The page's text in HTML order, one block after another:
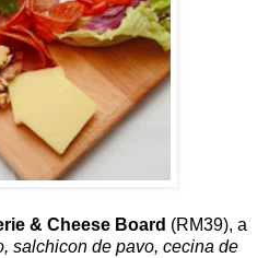
& Cheese Board (RM39), a
salchicon de pavo, cecina de